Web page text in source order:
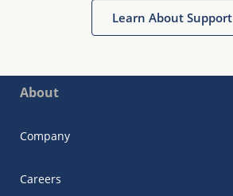
Learn About Support
About
Company
Careers